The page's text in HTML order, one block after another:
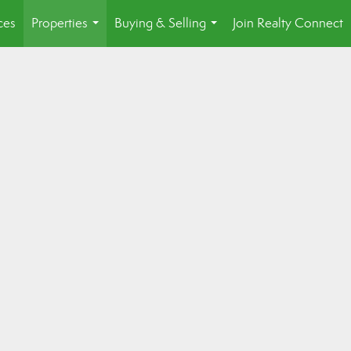
Properties
...
Buying & Selling
...
Join Realty Connect